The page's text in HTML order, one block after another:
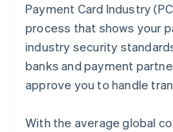
Payment Card Industry
process that shows your
industry security
banks and payment
approve you to handle
With the average global